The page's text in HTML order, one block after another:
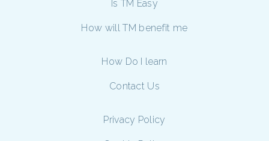
Is TM Easy
How will TM benefit me
How Do I learn
Contact Us
Privacy Policy